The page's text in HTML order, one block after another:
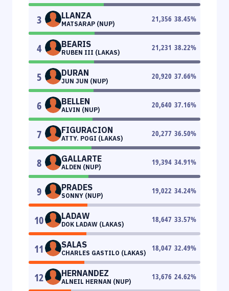
3 LLANZA
MATSARAP (NUP)
21,356 38.45%
4 BEARIS
RUBEN III (LAKAS)
21,231 38.22%
5 DURAN
JUN JUN (NUP)
20,920 37.66%
6 BELLEN
ALVIN (NUP)
20,640 37.16%
7 FIGURACION
ATTY. POGI (LAKAS)
20,277 36.50%
8 GALLARTE
ALDEN (NUP)
19,394 34.91%
9 PRADES
SONNY (NUP)
19,022 34.24%
10 LADAW
DOK LADAW (LAKAS)
18,647 33.57%
11 SALAS
CHARLES GASTILO (LAKAS)
18,047 32.49%
12 HERNANDEZ
ALNEIL HERNAN (NUP)
13,676 24.62%